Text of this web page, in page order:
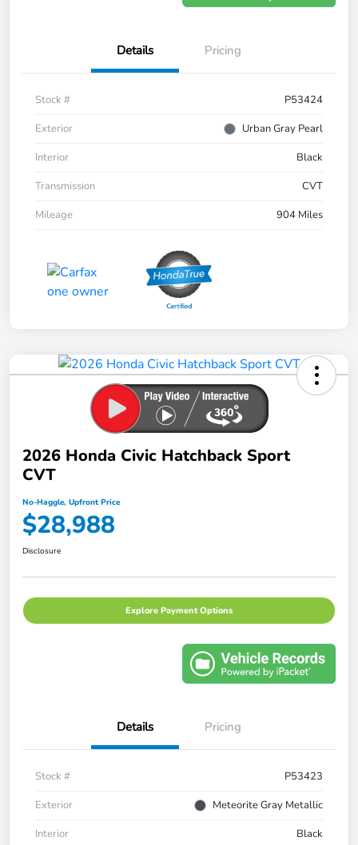
Details Pricing
Stock #
P53424
Exterior
Urban Gray Pearl
Interior
Black
Transmission
CVT
Mileage
904 Miles
2026 Honda Civic Hatchback Sport
CVT
No-Haggle, Upfront Price
$28,988
Disclosure
Explore Payment Options
Details Pricing
Stock #
P53423
Exterior
Meteorite Gray Metallic
Interior
Black